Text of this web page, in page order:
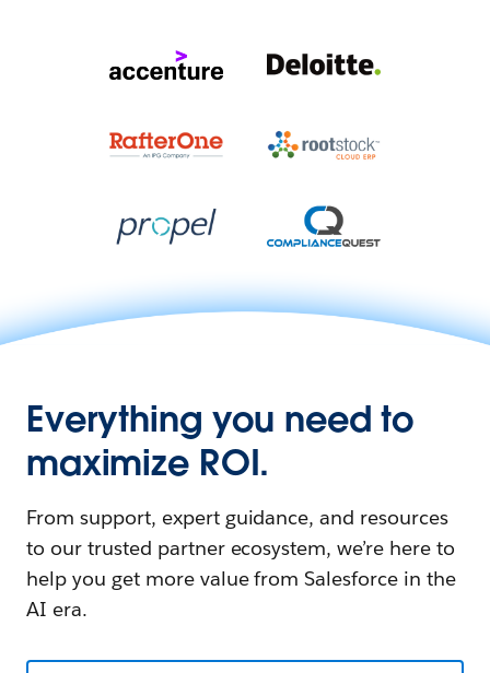
Everything you need to
maximize ROI.
From support, expert guidance, and resources
to our trusted partner ecosystem, we’re here to
help you get more value from Salesforce in the
AI era.